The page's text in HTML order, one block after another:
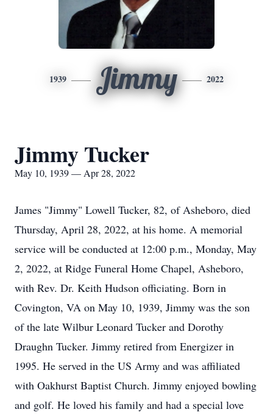
1939 Jimmy 2022
Jimmy Tucker
May 10, 1939 — Apr 28, 2022
James "Jimmy" Lowell Tucker, 82, of Asheboro, died
Thursday, April 28, 2022, at his home. A memorial
service will be conducted at 12:00 p.m., Monday, May
2, 2022, at Ridge Funeral Home Chapel, Asheboro,
with Rev. Dr. Keith Hudson officiating. Born in
Covington, VA on May 10, 1939, Jimmy was the son
of the late Wilbur Leonard Tucker and Dorothy
Draughn Tucker. Jimmy retired from Energizer in
1995. He served in the US Army and was affiliated
with Oakhurst Baptist Church. Jimmy enjoyed bowling
and golf. He loved his family and had a special love